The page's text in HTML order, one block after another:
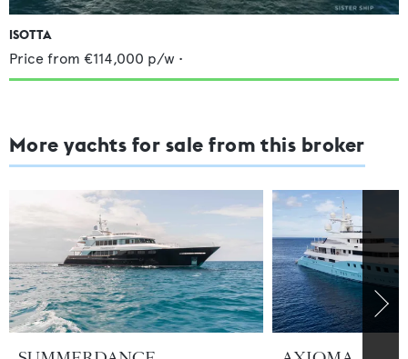
ISOTTA
Price from €114,000 p/w •
More yachts for sale from this broker